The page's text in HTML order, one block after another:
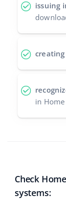
issuing
in
Check
systems: